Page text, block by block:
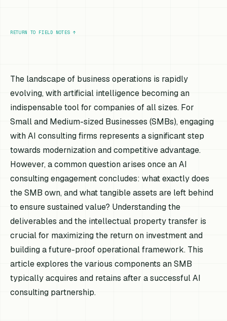
RETURN TO FIELD NOTES ↑
The landscape of business operations is rapidly
evolving, with artificial intelligence becoming an
indispensable tool for companies of all sizes. For
Small and Medium-sized Businesses (SMBs), engaging
with AI consulting firms represents a significant step
towards modernization and competitive advantage.
However, a common question arises once an AI
consulting engagement concludes: what exactly does
the SMB own, and what tangible assets are left behind
to ensure sustained value? Understanding the
deliverables and the intellectual property transfer is
crucial for maximizing the return on investment and
building a future-proof operational framework. This
article explores the various components an SMB
typically acquires and retains after a successful AI
consulting partnership.